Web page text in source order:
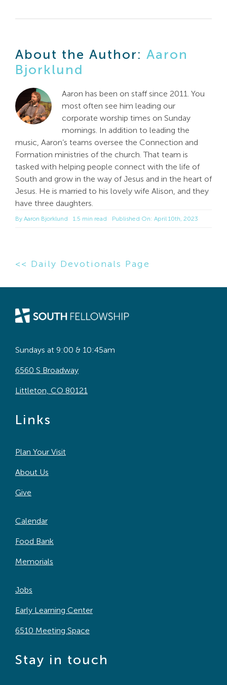
About the Author: Aaron
Bjorklund
Aaron has been on staff since 2011. You
most often see him leading our
corporate worship times on Sunday
mornings. In addition to leading the
music, Aaron’s teams oversee the Connection and
Formation ministries of the church. That team is
tasked with helping people connect with the life of
South and grow in the way of Jesus and in the heart of
Jesus. He is married to his lovely wife Alison, and they
have three daughters.
By Aaron Bjorklund 1.5 min read Published On: April 10th, 2023
<< Daily Devotionals Page
Sundays at 9:00 & 10:45am
6560 S Broadway
Littleton, CO 80121
Links
Plan Your Visit
About Us
Give
Calendar
Food Bank
Memorials
Jobs
Early Learning Center
6510 Meeting Space
Stay in touch